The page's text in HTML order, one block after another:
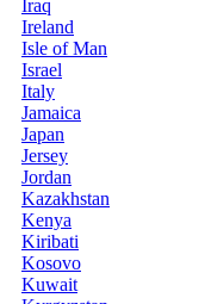
Iraq
Ireland
Isle of Man
Israel
Italy
Jamaica
Japan
Jersey
Jordan
Kazakhstan
Kenya
Kiribati
Kosovo
Kuwait